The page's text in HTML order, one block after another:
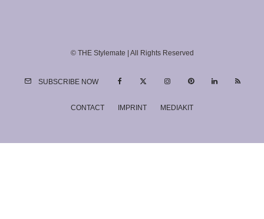
© THE Stylemate | All Rights Reserved
SUBSCRIBE NOW
CONTACT IMPRINT MEDIAKIT